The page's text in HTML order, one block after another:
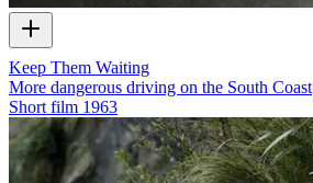
Keep Them Waiting
More dangerous driving on the South Coast
Short film 1963